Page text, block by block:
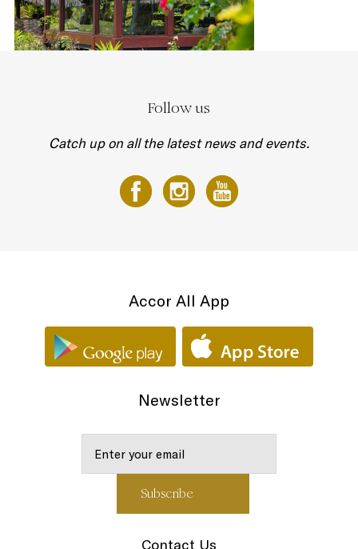
Follow us
Catch up on all the latest news and events.
Accor All App
Newsletter
Contact Us